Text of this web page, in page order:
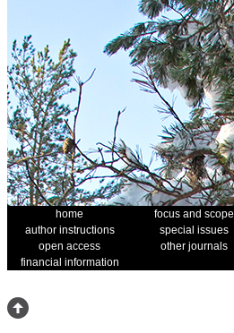
home focus and scope
author instructions
special issues
open access
other journals
financial information